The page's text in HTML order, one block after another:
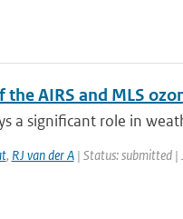
the AIRS and MLS
a significant role in
, RJ van der A| Status: submitted |